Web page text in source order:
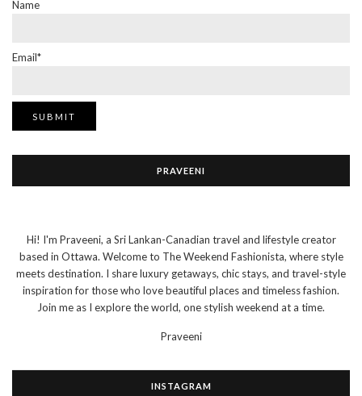
Name
Email*
PRAVEENI
Hi! I'm Praveeni, a Sri Lankan-Canadian travel and lifestyle creator
based in Ottawa. Welcome to The Weekend Fashionista, where style
meets destination. I share luxury getaways, chic stays, and travel-style
inspiration for those who love beautiful places and timeless fashion.
Join me as I explore the world, one stylish weekend at a time.
Praveeni
INSTAGRAM